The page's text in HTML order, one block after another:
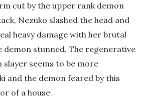
cut by the upper rank demon
Nezuko slashed the head and
heavy damage with her brutal
stunned. The regenerative
slayer seems to be more
and the demon feared by this
of a house.